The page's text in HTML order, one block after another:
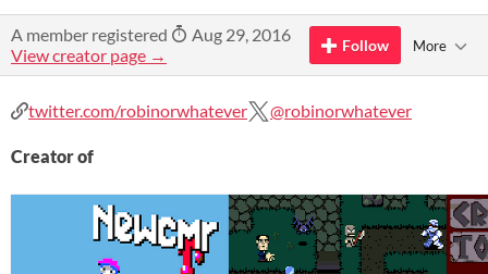
A member registered
Aug 29, 2016
View creator page →
Follow More
twitter.com/robinorwhatever @robinorwhatever
Creator of